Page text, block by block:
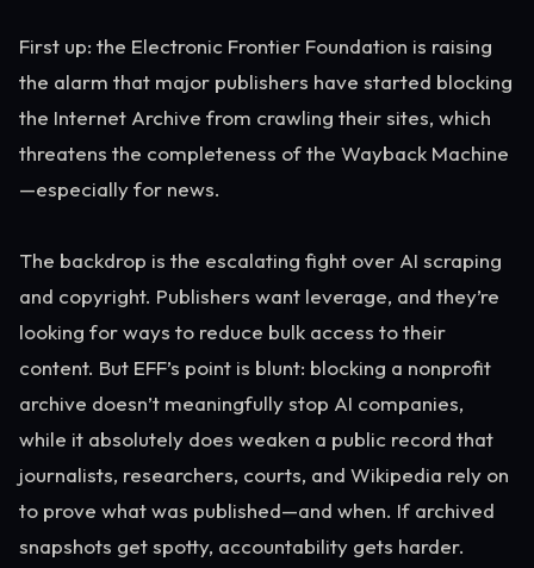
First up: the Electronic Frontier Foundation is raising
the alarm that major publishers have started blocking
the Internet Archive from crawling their sites, which
threatens the completeness of the Wayback Machine
—especially for news.
The backdrop is the escalating fight over AI scraping
and copyright. Publishers want leverage, and they’re
looking for ways to reduce bulk access to their
content. But EFF’s point is blunt: blocking a nonprofit
archive doesn’t meaningfully stop AI companies,
while it absolutely does weaken a public record that
journalists, researchers, courts, and Wikipedia rely on
to prove what was published—and when. If archived
snapshots get spotty, accountability gets harder.